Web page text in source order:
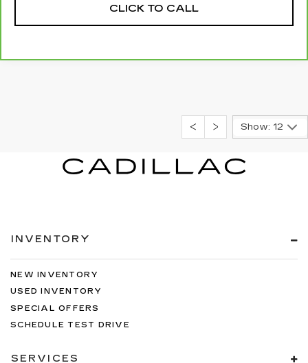
CLICK TO CALL
Show: 12
INVENTORY
NEW INVENTORY
USED INVENTORY
SPECIAL OFFERS
SCHEDULE TEST DRIVE
SERVICES